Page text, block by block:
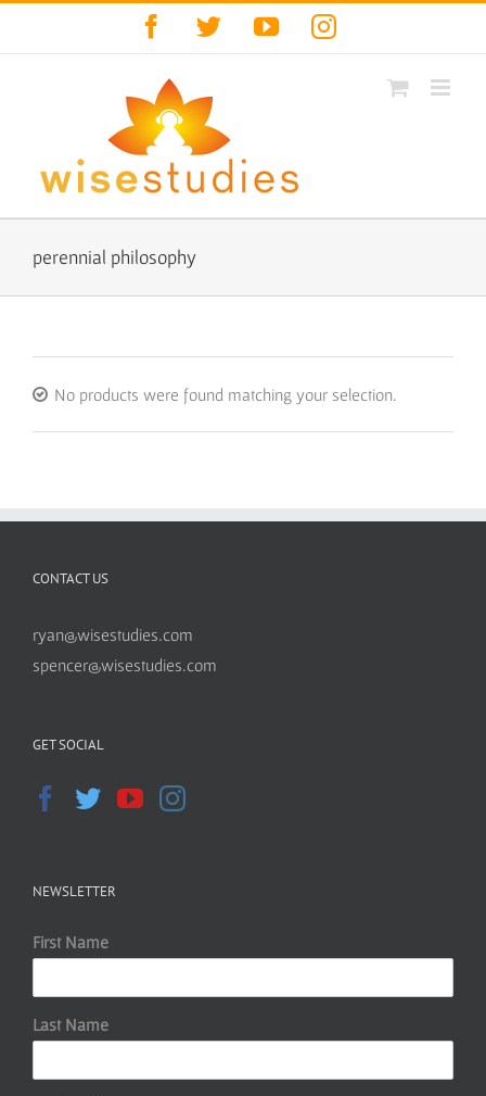
Facebook
TwitterYouTubeInstagram
perennial philosophy
No products were found matching your selection.
CONTACT US
ryan@wisestudies.com
spencer@wisestudies.com
GET SOCIAL
NEWSLETTER
First Name
Last Name